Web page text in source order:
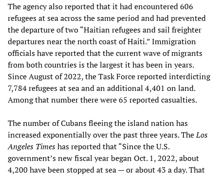
The agency also reported that it had encountered 606
refugees at sea across the same period and had prevented
the departure of two “Haitian refugees and sail freighter
departures near the north coast of Haiti.” Immigration
officials have reported that the current wave of migrants
from both countries is the largest it has been in years.
Since August of 2022, the Task Force reported interdicting
7,784 refugees at sea and an additional 4,401 on land.
Among that number there were 65 reported casualties.
The number of Cubans fleeing the island nation has
increased exponentially over the past three years. TheLos
Angeles Timeshas reported that “Since the U.S.
government’s new fiscal year began Oct. 1, 2022, about
4,200 have been stopped at sea — or about 43 a day. That